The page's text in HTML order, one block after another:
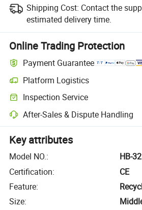
Shipping Cost: Contact the
estimated delivery time.
Online Trading Protection
Payment Guarantee
Platform Logistics
Inspection Service
After-Sales & Dispute Handling
Key attributes
Model NO.:
HB-
Certification:
CE
Feature:
Size: